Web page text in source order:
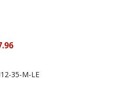
35-M-LE